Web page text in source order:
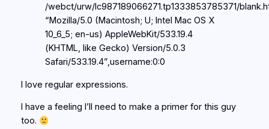
/webct/urw/lc987189066271.tp1333853785371/
“Mozilla/5.0 (Macintosh; U; Intel Mac OS X
10_6_5; en-us) AppleWebKit/533.19.4
(KHTML, like Gecko) Version/5.0.3
Safari/533.19.4”,username:0:0
I love regular expressions.
I have a feeling I’ll need to make a primer for this guy
too.